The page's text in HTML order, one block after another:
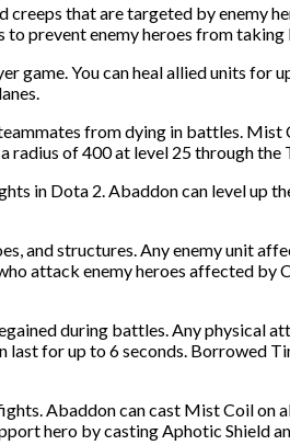
creeps that are targeted by enemy
prevent enemy heroes from taking
game. You can heal allied units for
from dying in battles. Mist
radius of 400 at level 25 through the
in Dota 2. Abaddon can level up
and structures. Any enemy unit
attack enemy heroes affected by
during battles. Any physical
for up to 6 seconds. Borrowed
Abaddon can cast Mist Coil on
hero by casting Aphotic Shield